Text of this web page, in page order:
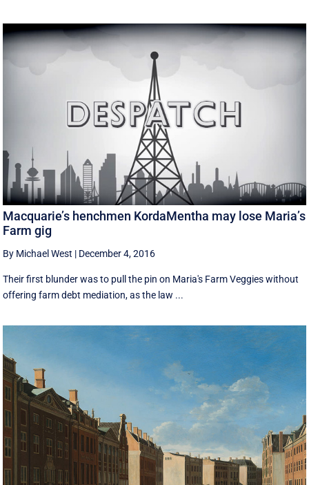
Macquarie’s henchmen KordaMentha may lose Maria’s
Farm gig
By Michael West | December 4, 2016
Their first blunder was to pull the pin on Maria's Farm Veggies without
offering farm debt mediation, as the law ...